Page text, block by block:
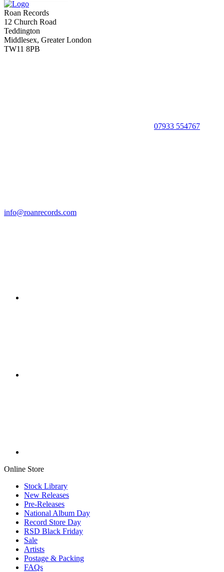
Roan Records
12 Church Road
Teddington
Middlesex, Greater London
TW11 8PB
07933 554767
info@roanrecords.com
Online Store
Stock Library
New Releases
Pre-Releases
National Album Day
Record Store Day
RSD Black Friday
Sale
Artists
Postage & Packing
FAQs